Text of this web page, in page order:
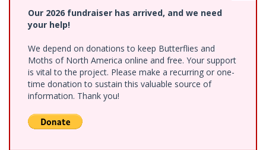
Our 2026 fundraiser has arrived, and we need
your help!
We depend on donations to keep Butterflies and
Moths of North America online and free. Your support
is vital to the project. Please make a recurring or one-
time donation to sustain this valuable source of
information. Thank you!